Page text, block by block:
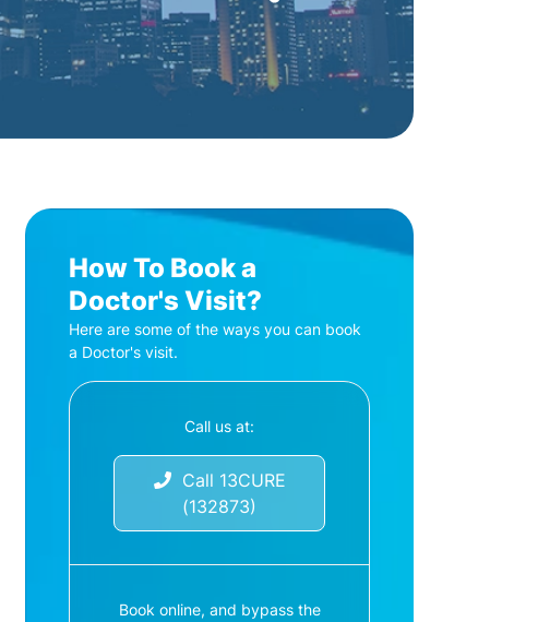
How To Book a
Doctor's Visit?
Here are some of the ways you can book
a Doctor's visit.
Call us at:
Call 13CURE
(132873)
Book online, and bypass the